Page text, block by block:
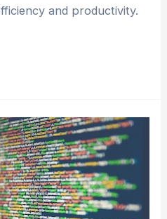
and productivity.